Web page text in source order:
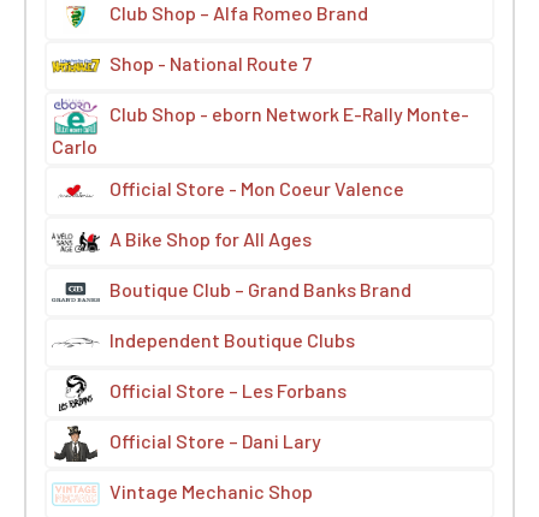
Club Shop – Alfa Romeo Brand
Shop - National Route 7
Club Shop - eborn Network E-Rally Monte-
Carlo
Official Store - Mon Coeur Valence
A Bike Shop for All Ages
Boutique Club – Grand Banks Brand
Independent Boutique Clubs
Official Store – Les Forbans
Official Store – Dani Lary
Vintage Mechanic Shop